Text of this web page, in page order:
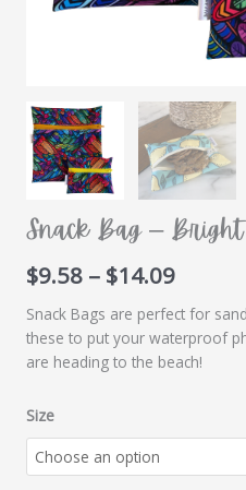
Snack Bag – Bright
$9.58 – $14.09Price
$9.58
$14.09
Snack Bags are perfect for
these to put your waterproof
are heading to the beach!
Size